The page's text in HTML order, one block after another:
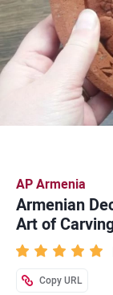
AP Armenia
Armenian
Art of
Copy URL